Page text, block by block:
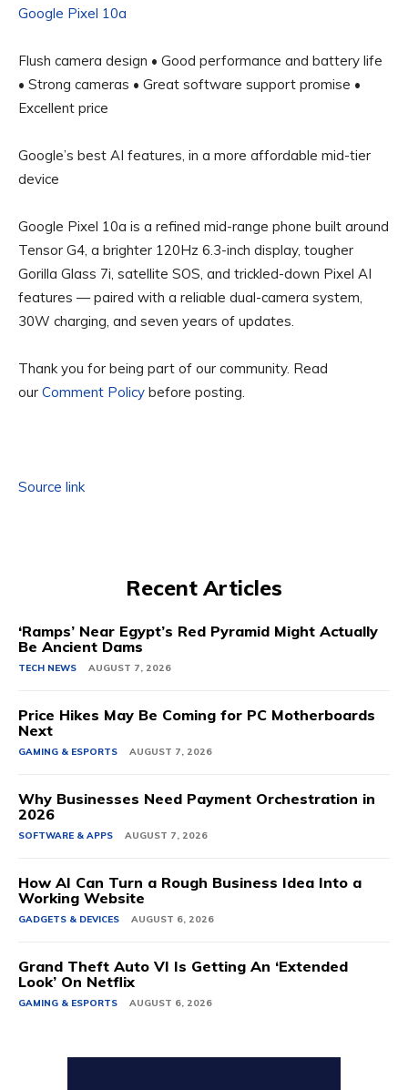
Google Pixel 10a
Flush camera design • Good performance and battery life
• Strong cameras • Great software support promise •
Excellent price
Google’s best AI features, in a more affordable mid-tier
device
Google Pixel 10a is a refined mid-range phone built around
Tensor G4, a brighter 120Hz 6.3-inch display, tougher
Gorilla Glass 7i, satellite SOS, and trickled-down Pixel AI
features — paired with a reliable dual-camera system,
30W charging, and seven years of updates.
Thank you for being part of our community. Read
our Comment Policy before posting.
Source link
Recent Articles
‘Ramps’ Near Egypt’s Red Pyramid Might Actually
Be Ancient Dams
TECH NEWS AUGUST 7, 2026
Price Hikes May Be Coming for PC Motherboards
Next
GAMING & ESPORTS AUGUST 7, 2026
Why Businesses Need Payment Orchestration in
2026
SOFTWARE & APPS AUGUST 7, 2026
How AI Can Turn a Rough Business Idea Into a
Working Website
GADGETS & DEVICES AUGUST 6, 2026
Grand Theft Auto VI Is Getting An ‘Extended
Look’ On Netflix
GAMING & ESPORTS AUGUST 6, 2026